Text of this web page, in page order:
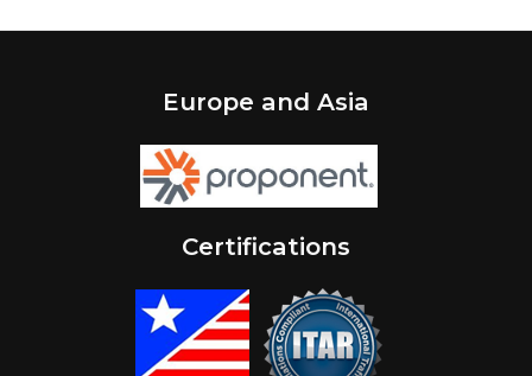
Europe and Asia
Certifications